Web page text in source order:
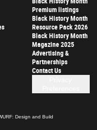
Premium listings
Black History Month
Resource Pack 2026
Black History Month
Magazine 2025
Advertising &
Partnerships
Contact Us
Design and Build